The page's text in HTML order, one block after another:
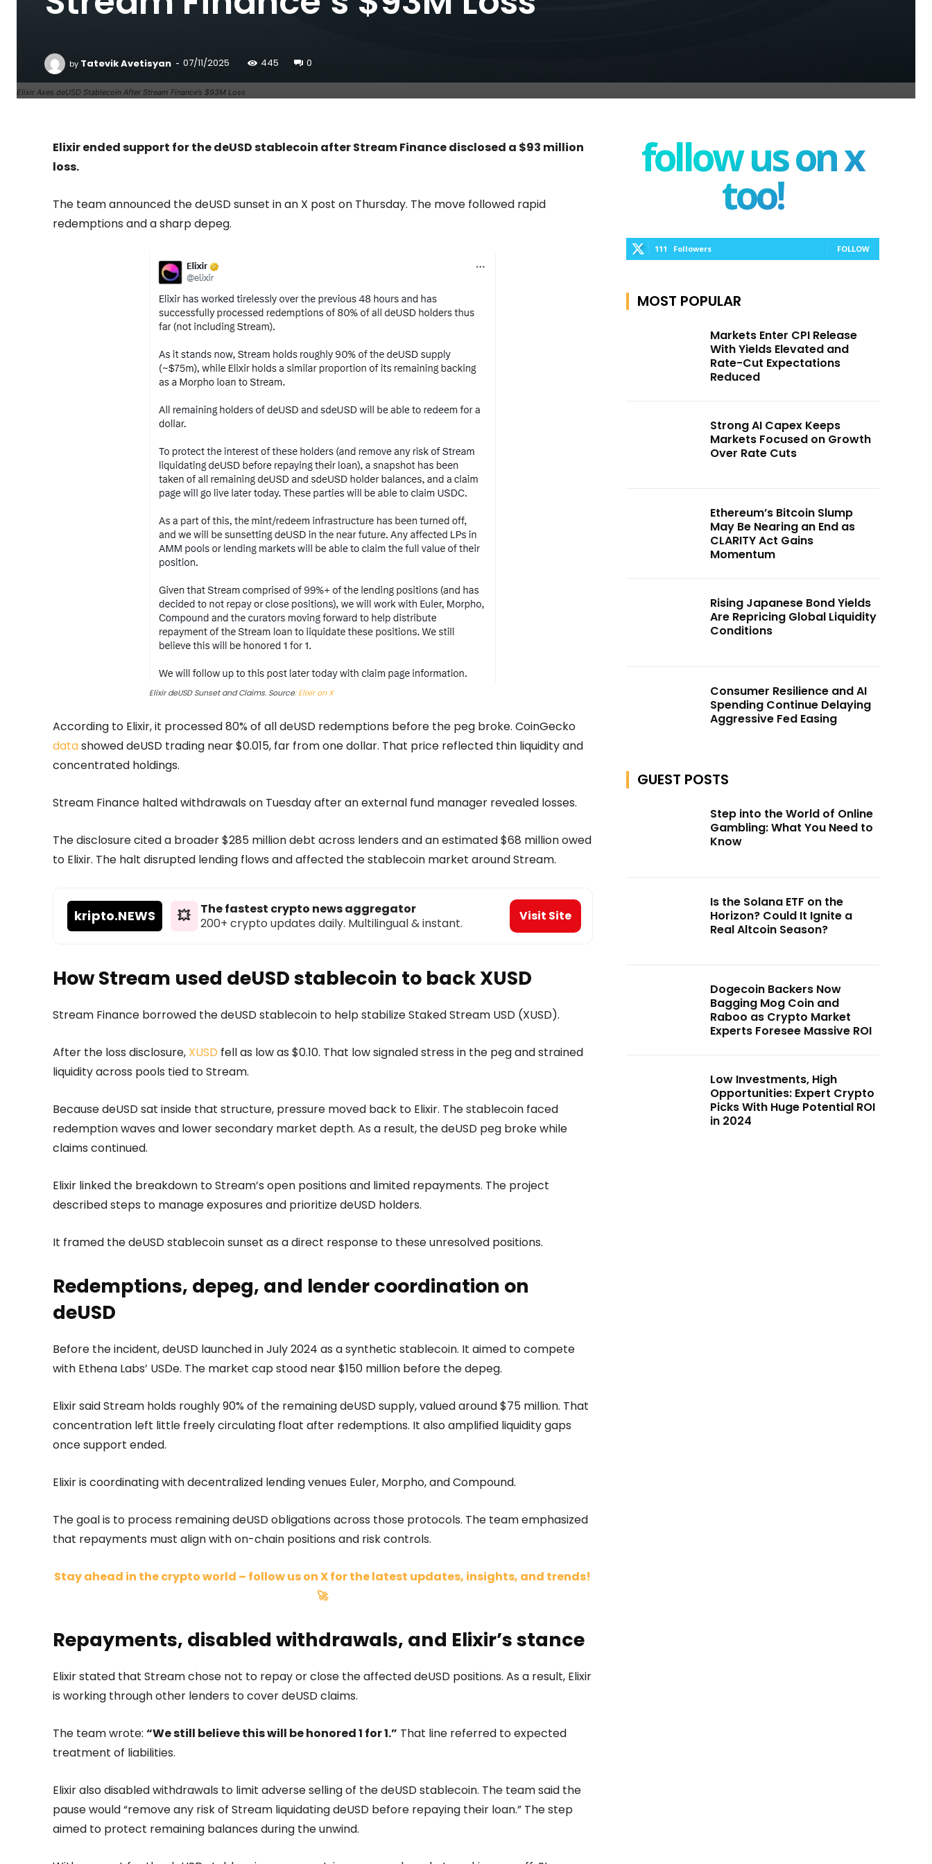
Elixir Axes deUSD Stablecoin After Stream Finance’s $93M Loss
by Tatevik Avetisyan - 07/11/2025 445 0
Elixir ended support for the deUSD stablecoin after Stream Finance disclosed a $93 million
loss.
The team announced the deUSD sunset in an X post on Thursday. The move followed rapid
redemptions and a sharp depeg.
Elixir deUSD Sunset and Claims. Source: Elixir on X
According to Elixir, it processed 80% of all deUSD redemptions before the peg broke. CoinGecko
datashowed deUSD trading near $0.015, far from one dollar. That price reflected thin liquidity and
concentrated holdings.
Stream Finance halted withdrawals on Tuesday after an external fund manager revealed losses.
The disclosure cited a broader $285 million debt across lenders and an estimated $68 million owed
to Elixir. The halt disrupted lending flows and affected the stablecoin market around Stream.
kripto.NEWS 💥
The fastest crypto news aggregator
200+ crypto updates daily. Multilingual & instant.
Visit Site
How Stream used deUSD stablecoin to back XUSD
Stream Finance borrowed the deUSD stablecoin to help stabilize Staked Stream USD (XUSD).
After the loss disclosure, XUSD fell as low as $0.10. That low signaled stress in the peg and strained
liquidity across pools tied to Stream.
Because deUSD sat inside that structure, pressure moved back to Elixir. The stablecoin faced
redemption waves and lower secondary market depth. As a result, the deUSD peg broke while
claims continued.
Elixir linked the breakdown to Stream’s open positions and limited repayments. The project
described steps to manage exposures and prioritize deUSD holders.
It framed the deUSD stablecoin sunset as a direct response to these unresolved positions.
Redemptions, depeg, and lender coordination on
deUSD
Before the incident, deUSD launched in July 2024 as a synthetic stablecoin. It aimed to compete
with Ethena Labs’ USDe. The market cap stood near $150 million before the depeg.
Elixir said Stream holds roughly 90% of the remaining deUSD supply, valued around $75 million. That
concentration left little freely circulating float after redemptions. It also amplified liquidity gaps
once support ended.
Elixir is coordinating with decentralized lending venues Euler, Morpho, and Compound.
The goal is to process remaining deUSD obligations across those protocols. The team emphasized
that repayments must align with on-chain positions and risk controls.
Stay ahead in the crypto world – follow us on X for the latest updates, insights, and trends!
🚀
Repayments, disabled withdrawals, and Elixir’s stance
Elixir stated that Stream chose not to repay or close the affected deUSD positions. As a result, Elixir
is working through other lenders to cover deUSD claims.
The team wrote: “We still believe this will be honored 1 for 1.” That line referred to expected
treatment of liabilities.
Elixir also disabled withdrawals to limit adverse selling of the deUSD stablecoin. The team said the
pause would “remove any risk of Stream liquidating deUSD before repaying their loan.” The step
aimed to protect remaining balances during the unwind.
follow us on x
too!
111 Followers FOLLOW
MOST POPULAR
Markets Enter CPI Release
With Yields Elevated and
Rate-Cut Expectations
Reduced
Strong AI Capex Keeps
Markets Focused on Growth
Over Rate Cuts
Ethereum’s Bitcoin Slump
May Be Nearing an End as
CLARITY Act Gains
Momentum
Rising Japanese Bond Yields
Are Repricing Global Liquidity
Conditions
Consumer Resilience and AI
Spending Continue Delaying
Aggressive Fed Easing
GUEST POSTS
Step into the World of Online
Gambling: What You Need to
Know
Is the Solana ETF on the
Horizon? Could It Ignite a
Real Altcoin Season?
Dogecoin Backers Now
Bagging Mog Coin and
Raboo as Crypto Market
Experts Foresee Massive ROI
Low Investments, High
Opportunities: Expert Crypto
Picks With Huge Potential ROI
in 2024